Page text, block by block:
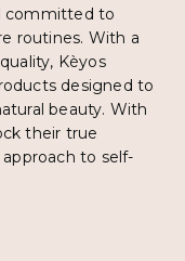
committed to
routines. With a
Kèyos
designed to
beauty. With
their true
to self-